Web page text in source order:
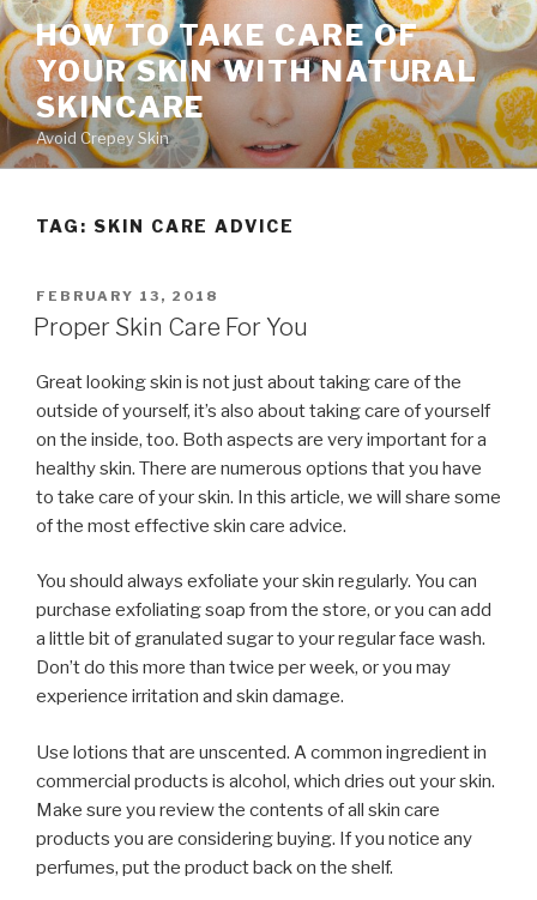
Skip
to
content
HOW TO TAKE CARE OF
YOUR SKIN WITH NATURAL
SKINCARE
Avoid Crepey Skin
TAG: SKIN CARE ADVICE
POSTED
ON
FEBRUARY 13, 2018
Proper Skin Care For You
Great looking skin is not just about taking care of the
outside of yourself, it’s also about taking care of yourself
on the inside, too. Both aspects are very important for a
healthy skin. There are numerous options that you have
to take care of your skin. In this article, we will share some
of the most effective skin care advice.
You should always exfoliate your skin regularly. You can
purchase exfoliating soap from the store, or you can add
a little bit of granulated sugar to your regular face wash.
Don’t do this more than twice per week, or you may
experience irritation and skin damage.
Use lotions that are unscented. A common ingredient in
commercial products is alcohol, which dries out your skin.
Make sure you review the contents of all skin care
products you are considering buying. If you notice any
perfumes, put the product back on the shelf.